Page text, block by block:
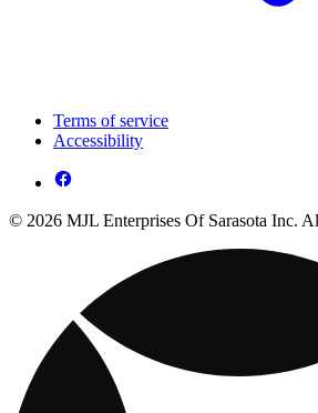
Terms of service
Accessibility
© 2026 MJL Enterprises Of Sarasota Inc.